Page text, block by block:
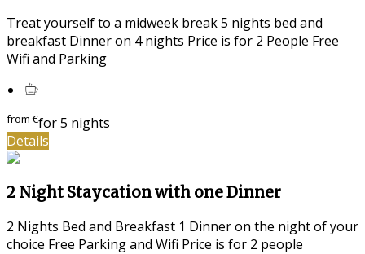
Treat yourself to a midweek break 5 nights bed and
breakfast Dinner on 4 nights Price is for 2 People Free
Wifi and Parking
from€for 5 nights
Details
2 Night Staycation with one Dinner
2 Nights Bed and Breakfast 1 Dinner on the night of your
choice Free Parking and Wifi Price is for 2 people